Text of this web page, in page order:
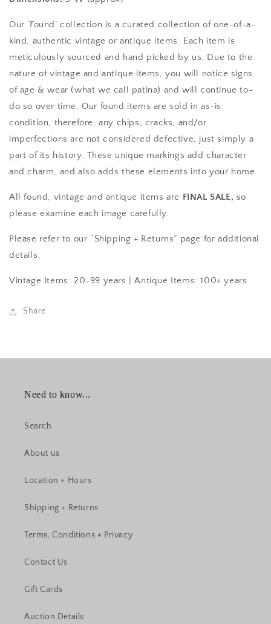
Our ‘Found’ collection is a curated collection of one-of-a-
kind, authentic vintage or antique items. Each item is
meticulously sourced and hand picked by us. Due to the
nature of vintage and antique items, you will notice signs
of age & wear (what we call patina) and will continue to-
do so over time. Our found items are sold in as-is
condition, therefore, any chips, cracks, and/or
imperfections are not considered defective, just simply a
part of its history. These unique markings add character
and charm, and also adds these elements into your home.
All found, vintage and antique items are FINAL SALE, so
please examine each image carefully.
Please refer to our “Shipping + Returns” page for additional
details.
Vintage Items: 20-99 years |Antique Items: 100+ years
Share
Need to know...
Search
About us
Location + Hours
Shipping + Returns
Terms, Conditions + Privacy
Contact Us
Gift Cards
Auction Details